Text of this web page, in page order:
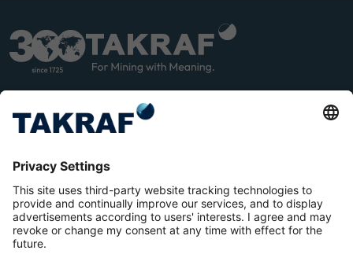
LINK
EDIN
YOU
TUB
E
Terms and Conditions